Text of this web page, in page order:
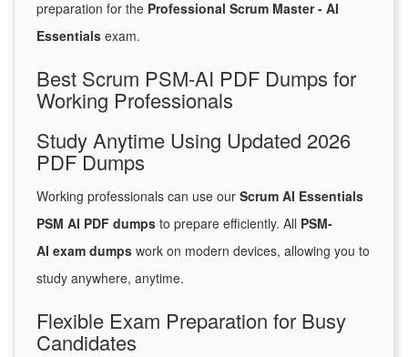
preparation for the Professional Scrum Master - AI
Essentials exam.
Best Scrum PSM-AI PDF Dumps for
Working Professionals
Study Anytime Using Updated 2026
PDF Dumps
Working professionals can use our Scrum AI Essentials
PSM AI PDF dumps to prepare efficiently. All PSM-
AI exam dumps work on modern devices, allowing you to
study anywhere, anytime.
Flexible Exam Preparation for Busy
Candidates